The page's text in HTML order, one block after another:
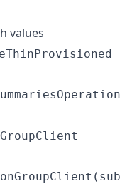
values